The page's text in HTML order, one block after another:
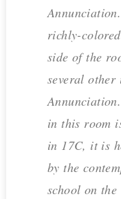
richly-
side of the
several other
in this room
in 17C, it is
by the
school on